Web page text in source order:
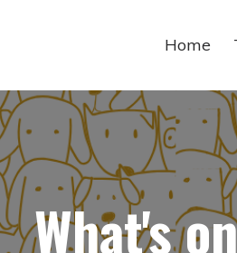
Home
What's